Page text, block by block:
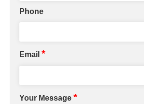
Phone
Email *
Your Message *